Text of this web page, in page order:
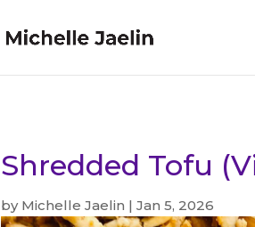
Shredded Tofu
by Michelle Jaelin |Jan 5, 2026